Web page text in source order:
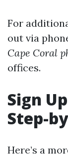
For
out via
Cape Coral
offices.
Sign
Step-
Here’s a